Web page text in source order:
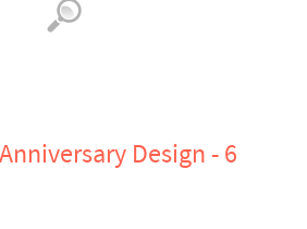
Design - 6